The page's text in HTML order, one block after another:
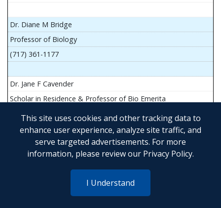
This site uses cookies and other tracking data to
enhance user experience, analyze site traffic, and
serve targeted advertisements. For more
information, please review our Privacy Policy.
I Understand
Dr. Diane M Bridge
Professor of Biology
(717) 361-1177
Dr. Jane F Cavender
Scholar in Residence & Professor of Bio Emerita
Mr. John Flesher
Asst Teach Prof of Anatomy and Physiology